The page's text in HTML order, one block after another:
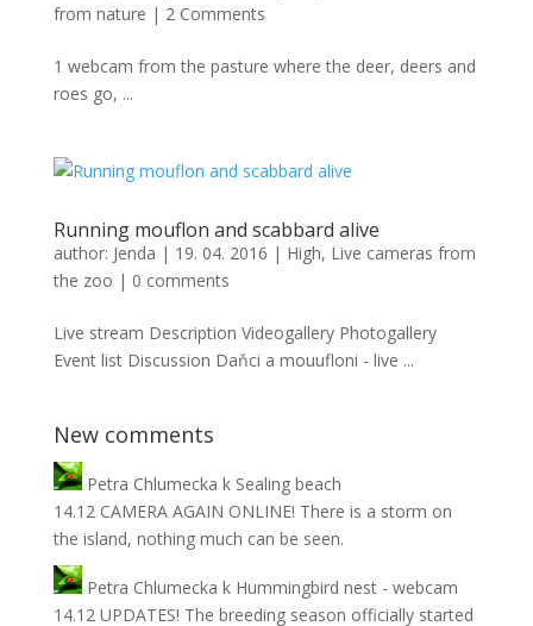
from nature | 2 Comments
1 webcam from the pasture where the deer, deers and
roes go, ...
Running mouflon and scabbard alive
author: Jenda | 19. 04. 2016 | High, Live cameras from
the zoo | 0 comments
Live stream Description Videogallery Photogallery
Event list Discussion Daňci a mouufloni - live ...
New comments
Petra Chlumecka k Sealing beach
14.12 CAMERA AGAIN ONLINE! There is a storm on
the island, nothing much can be seen.
Petra Chlumecka k Hummingbird nest - webcam
14.12 UPDATES! The breeding season officially started